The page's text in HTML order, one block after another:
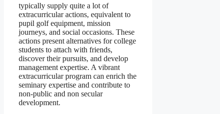
typically supply quite a lot of
extracurricular actions, equivalent to
pupil golf equipment, mission
journeys, and social occasions. These
actions present alternatives for college
students to attach with friends,
discover their pursuits, and develop
management expertise. A vibrant
extracurricular program can enrich the
seminary expertise and contribute to
non-public and non secular
development.